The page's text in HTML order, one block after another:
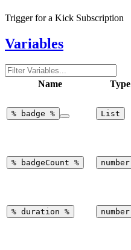
Trigger for a Kick Subscription
Variables
Name Type
% badge % List
% badgeCount % number
% duration % number